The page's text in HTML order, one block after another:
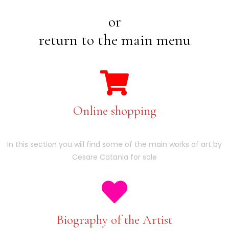
or
return to the main menu
Online shopping
In this section you will find some of the main works of art by
Cesare Catania for sale
Biography of the Artist